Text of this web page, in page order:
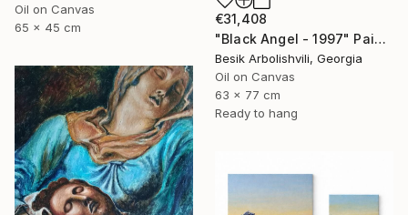
€31,408
"Black Angel - 1997" Painting
Besik Arbolishvili, Georgia
Oil on Canvas
63 x 77 cm
Ready to hang
Oil on Canvas
65 x 45 cm